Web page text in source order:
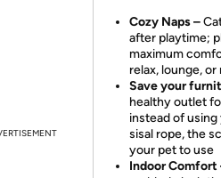
Cozy Naps –
after playtime;
maximum
relax, lounge, or
Save your
healthy outlet
instead of
sisal rope, the
your pet to use
Indoor Comfort